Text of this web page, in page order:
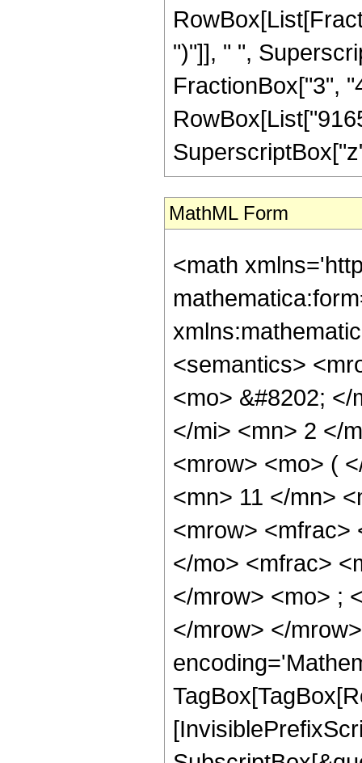
")"]], " ",
FractionBox["3",
MathML Form
<math xmlns='http://www.w3.org/1998/Math/MathML' mathematica:form='TraditionalForm' xmlns:mathematica='http://www.wolfram.com/XML/'> <semantics> <mrow> <semantics> <mrow> <mrow> <msub> <mo> &#8202; </mo> <mn> 1 </mn> </msub> <msub> <mi> F </mi> <mn> 2 </mn> </msub> </mrow> <mo> &#8289; </mo> <mrow> <mo> ( </mo> <mrow> <mrow> <mo> - </mo> <mfrac> <mn> 11 </mn> <mn> 4 </mn> </mfrac> </mrow> <mo> ; </mo> <mrow> <mfrac> <mn> 9 </mn> <mn> 2 </mn> </mfrac> <mo> , </mo> <mfrac> <mn> 15 </mn> <mn> 4 </mn> </mfrac> </mrow> <mo> ; </mo> <mrow> <mo> - </mo> <mi> z </mi> </mrow> </mrow> <mo> ) </mo> </mrow> </mrow> <annotation encoding='Mathematica'> TagBox[TagBox[RowBox[List[RowBox[List[SubscriptBox[&quot;\[InvisiblePrefixScriptBase]&quot;, &quot;1&quot;], SubscriptBox[&quot;F&quot;, &quot;2&quot;]]], &quot;\[InvisibleApplication]&quot;, RowBox[List[&quot;(&quot;, RowBox[List[TagBox[TagBox[TagBox[RowBox[List[&quot;-&quot;, FractionBox[&quot;11&quot;, &quot;4&quot;]]], HypergeometricPFQ, Rule[Editable, True], Rule[Selectable, True]], InterpretTemplate[Function[List[SlotSequence[1]]]]], HypergeometricPFQ, Rule[Editable, False], Rule[Selectable, False]], &quot;;&quot;, TagBox[TagBox[RowBox[List[TagBox[FractionBox[&quot;9&quot;, &quot;2&quot;], HypergeometricPFQ, Rule[Editable, True], Rule[Selectable, True]], &quot;,&quot;, TagBox[FractionBox[&quot;15&quot;, &quot;4&quot;], HypergeometricPFQ, Rule[Editable, True], Rule[Selectable, True]]]], InterpretTemplate[Function[List[SlotSequence[1]]]]], HypergeometricPFQ, Rule[Editable, False], Rule[Selectable, False]], &quot;;&quot;, TagBox[RowBox[List[&quot;-&quot;, &quot;z&quot;]], HypergeometricPFQ, Rule[Editable, True], Rule[Selectable, True]]]], &quot;)&quot;]]]], InterpretTemplate[Function[HypergeometricPFQ[Slot[1], Slot[2], Slot[3]]]], Rule[Editable, False], Rule[Selectable, False]], HypergeometricPFQ] </annotation> </semantics> <mo> &#63449; </mo> <mrow> <mfrac> <mn> 1 </mn> <mrow> <mn> 9165312000 </mn> <mo> &#8290; </mo> <msqrt> <mn> 2 </mn> </msqrt> <mo> &#8290; </mo> <msup> <mi> z </mi> <mrow> <mn> 11 </mn> <mo> / </mo> <mn> 4 </mn> </mrow> </msup> </mrow> </mfrac> <mo> &#8290; </mo> <mrow> <mo> ( </mo> <mrow> <mrow> <mo> ( </mo> <mrow> <mrow> <mn> 2 </mn> <mo> &#8290; </mo> <mi> z </mi> <mo> &#8290; </mo> <mrow> <mo> ( </mo> <mrow> <mrow> <mn> 1048576 </mn> <mo> &#8290; </mo> <msup> <mi> z </mi> <mn> 5 </mn> </msup> </mrow> <mo> + </mo> <mrow> <mn> 99287040 </mn> <mo> &#8290; </mo> <msup> <mi> z </mi> <mn> 4 </mn> </msup> </mrow> <mo> + </mo> <mrow> <mn> 2064343040 </mn> <mo> &#8290; </mo> <msup> <mi> z </mi> <mn> 3 </mn> </msup> </mrow> <mo> + </mo> <mrow> <mn> 7921497600 </mn> <mo> &#8290; </mo> <msup> <mi> z </mi> <mn> 2 </mn> </msup> </mrow> <mo> - </mo> <mrow> <mn> 3001244400 </mn> <mo> &#8290; </mo> <mi> z </mi> </mrow> <mo> + </mo> <mn> 2301920775 </mn> </mrow> <mo> ) </mo> </mrow> <mo> &#8290; </mo> <msup> <mrow> <msub> <mi> J </mi> <mrow> <mo> - </mo> <mfrac> <mn> 1 </mn> <mn> 4 </mn> </mfrac> </mrow> </msub>